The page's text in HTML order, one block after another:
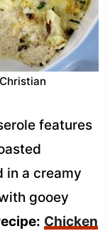
features
in a creamy
gooey
Chicken